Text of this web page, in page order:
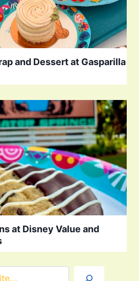
and Dessert at Gasparilla
at Disney Value and